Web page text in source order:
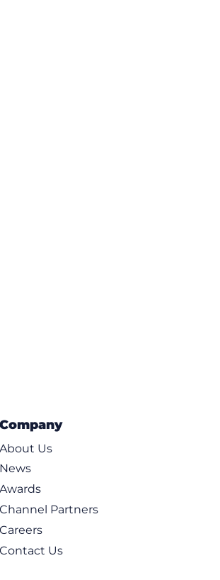
Company
About Us
News
Awards
Channel Partners
Careers
Contact Us